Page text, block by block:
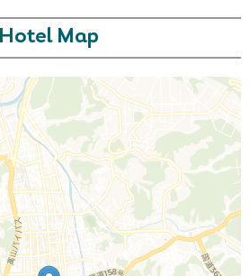
For a Quote
Enquire Online
Hotel Map